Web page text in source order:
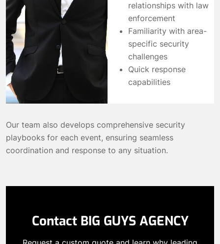
relationships with law
enforcement
Familiarity with area-
specific security
challenges
Quick response
capabilities
Our team also develops comprehensive security
playbooks for each event, ensuring seamless
coordination and response to any situation.
Contact BIG GUYS AGENCY